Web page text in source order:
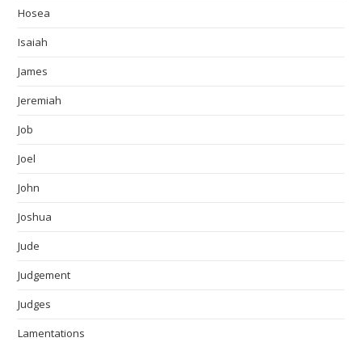
Hosea
Isaiah
James
Jeremiah
Job
Joel
John
Joshua
Jude
Judgement
Judges
Lamentations